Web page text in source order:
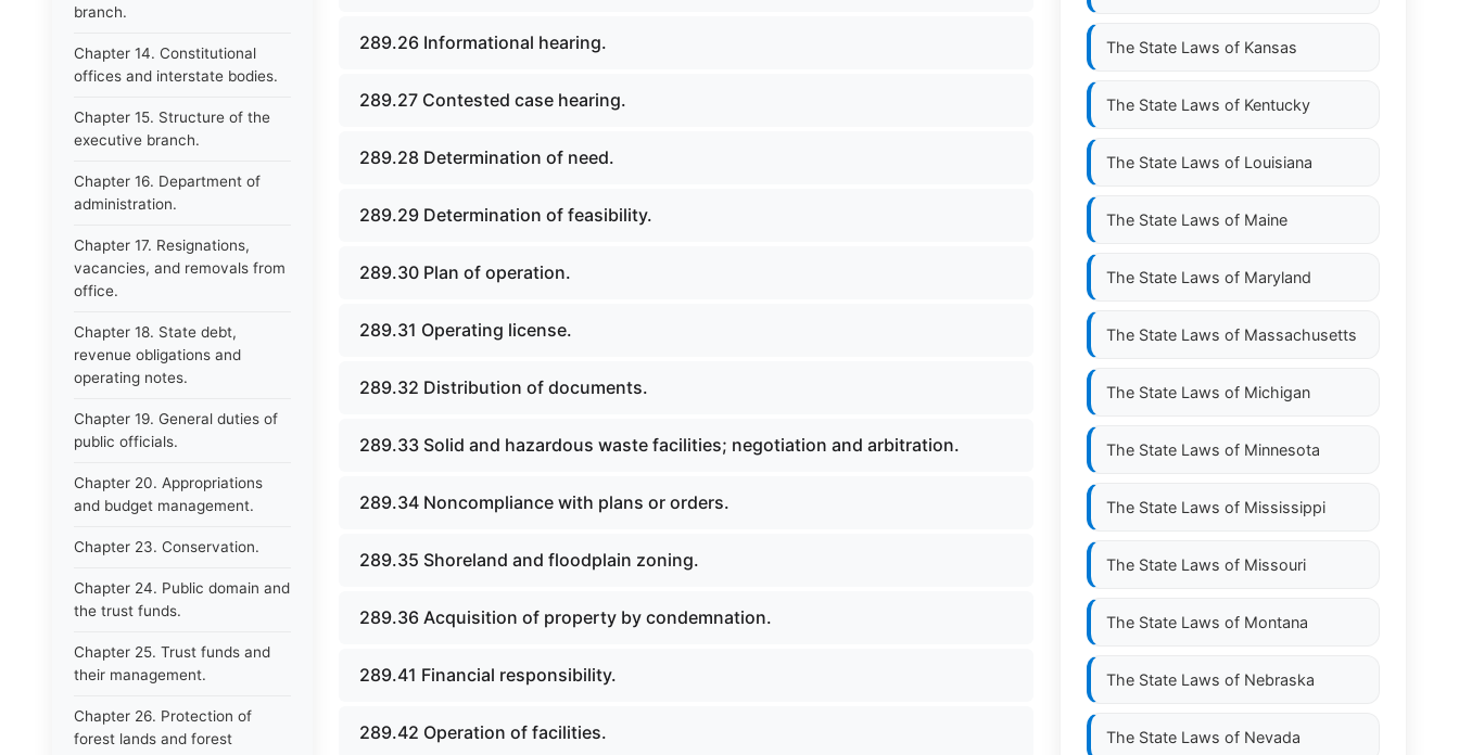
branch.
Chapter 14. Constitutional
offices and interstate bodies.
Chapter 15. Structure of the
executive branch.
Chapter 16. Department of
administration.
Chapter 17. Resignations,
vacancies, and removals from
office.
Chapter 18. State debt,
revenue obligations and
operating notes.
Chapter 19. General duties of
public officials.
Chapter 20. Appropriations
and budget management.
Chapter 23. Conservation.
Chapter 24. Public domain and
the trust funds.
Chapter 25. Trust funds and
their management.
Chapter 26. Protection of
forest lands and forest
289.26 Informational hearing.
289.27 Contested case hearing.
289.28 Determination of need.
289.29 Determination of feasibility.
289.30 Plan of operation.
289.31 Operating license.
289.32 Distribution of documents.
289.33 Solid and hazardous waste facilities; negotiation and arbitration.
289.34 Noncompliance with plans or orders.
289.35 Shoreland and floodplain zoning.
289.36 Acquisition of property by condemnation.
289.41 Financial responsibility.
289.42 Operation of facilities.
The State Laws of Kansas
The State Laws of Kentucky
The State Laws of Louisiana
The State Laws of Maine
The State Laws of Maryland
The State Laws of Massachusetts
The State Laws of Michigan
The State Laws of Minnesota
The State Laws of Mississippi
The State Laws of Missouri
The State Laws of Montana
The State Laws of Nebraska
The State Laws of Nevada